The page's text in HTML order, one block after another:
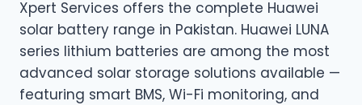
Xpert Services offers the complete Huawei
solar battery range in Pakistan. Huawei LUNA
series lithium batteries are among the most
advanced solar storage solutions available —
featuring smart BMS, Wi-Fi monitoring, and